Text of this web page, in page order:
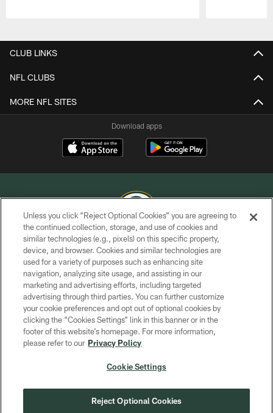
CLUB LINKS
NFL CLUBS
MORE NFL SITES
Download apps
COPYRIGHT © GREEN BAY PACKERS, INC.
PRIVACY POLICY
TERMS OF SERVICE
CONTACT US
ACCESSIBILITY
SITE MAP
COOKIE SETTINGS
Unless you click “Reject Optional Cookies” you are agreeing to
the continued collection, storage, and use of cookies and
similar technologies (e.g., pixels) on this specific property,
device, and browser. Cookies and similar technologies are
used for a variety of purposes such as enhancing site
navigation, analyzing site usage, and assisting in our
marketing and advertising efforts, including targeted
advertising through third parties. You can further customize
your cookie preferences and opt out of optional cookies by
clicking the “Cookies Settings” link in this banner or in the
footer of this website’s homepage. For more information,
please refer to our Privacy Policy
Cookie Settings
Reject Optional Cookies